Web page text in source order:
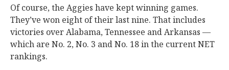
Of course, the Aggies have kept winning games.
They’ve won eight of their last nine. That includes
victories over Alabama, Tennessee and Arkansas —
which are No. 2, No. 3 and No. 18 in the current NET
rankings.